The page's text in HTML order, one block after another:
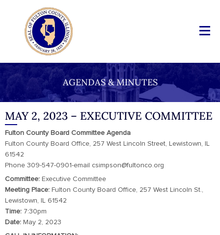
AGENDAS & MINUTES
MAY 2, 2023 – EXECUTIVE COMMITTEE
Fulton County Board Committee Agenda
Fulton County Board Office, 257 West Lincoln Street, Lewistown, IL
61542
Phone 309-547-0901-email csimpson@fultonco.org
Committee: Executive Committee
Meeting Place: Fulton County Board Office, 257 West Lincoln St.,
Lewistown, IL 61542
Time: 7:30pm
Date: May 2, 2023